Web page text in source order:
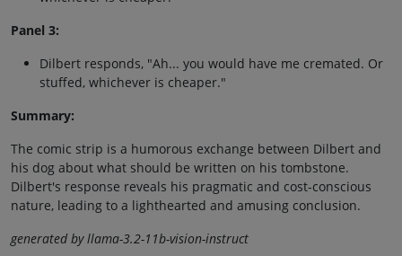
Panel 3:
Dilbert responds, "Ah... you would have me cremated. Or
stuffed, whichever is cheaper."
Summary:
The comic strip is a humorous exchange between Dilbert and
his dog about what should be written on his tombstone.
Dilbert's response reveals his pragmatic and cost-conscious
nature, leading to a lighthearted and amusing conclusion.
generated by llama-3.2-11b-vision-instruct